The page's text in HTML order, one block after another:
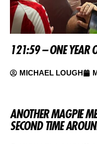
121:59 – ONE YEAR
MICHAEL LOUGH
ANOTHER MAGPIE
SECOND TIME